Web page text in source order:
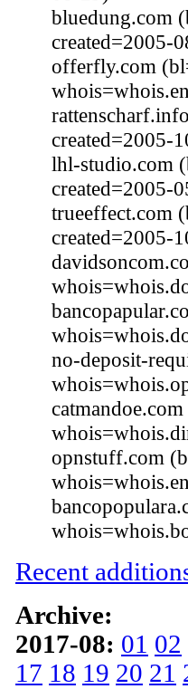
bluedung.com
created=2005-
offerfly.com
created=2005-
lhl-studio.com
created=2005-
trueeffect.com
created=2005-
no-deposit-
opnstuff.com
Recent
Archive:
2017-08: 01 02
17 18 19 20 21